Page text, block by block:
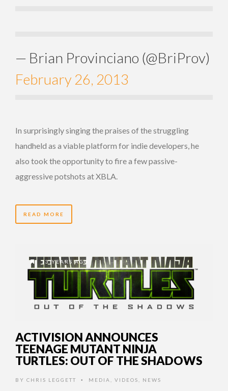
— Brian Provinciano (@BriProv)
February 26, 2013
In surprisingly singing the praises of the struggling
handheld as a viable platform for indie developers, he
also took the opportunity to fire a few passive-
aggressive potshots at XBLA.
READ MORE
13 YEARS AGO
ACTIVISION ANNOUNCES
TEENAGE MUTANT NINJA
TURTLES: OUT OF THE SHADOWS
BY CHRIS LEGGETT • MEDIA VIDEOS NEWS